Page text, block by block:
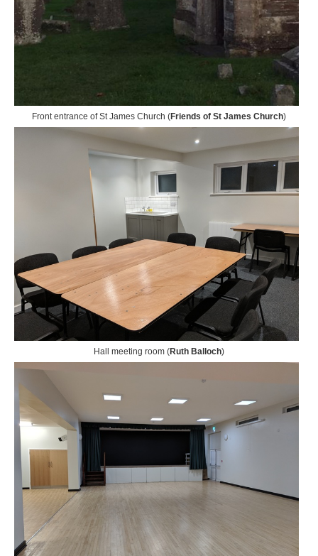
Front entrance of St James Church (Friends of St James Church)
Hall meeting room (Ruth Balloch)